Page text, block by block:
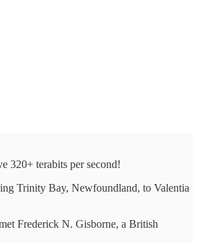
320+ terabits per second!
Trinity Bay, Newfoundland, to Valentia
Frederick N. Gisborne, a British